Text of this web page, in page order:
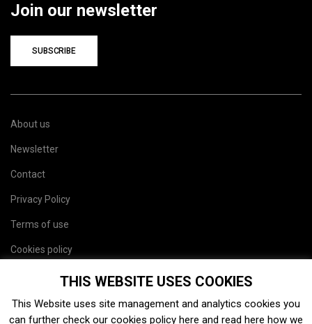
Join our newsletter
SUBSCRIBE
About us
Newsletter
Contact
Privacy Policy
Terms of use
Cookies policy
THIS WEBSITE USES COOKIES
This Website uses site management and analytics cookies you
can further check our cookies policy here and read here how we